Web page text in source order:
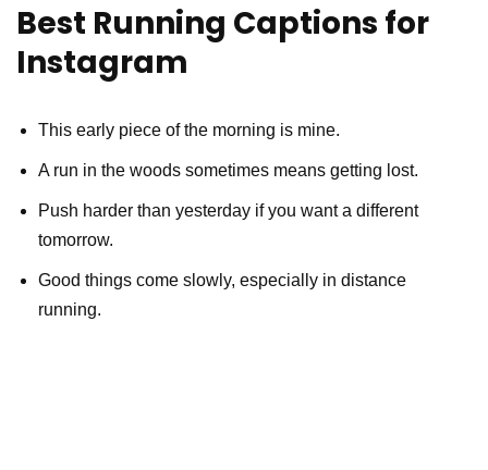
Best Running Captions for
Instagram
This early piece of the morning is mine.
A run in the woods sometimes means getting lost.
Push harder than yesterday if you want a different
tomorrow.
Good things come slowly, especially in distance
running.